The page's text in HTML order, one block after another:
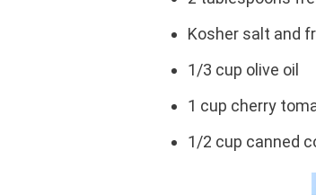
Kosher salt and
1/3 cup olive oil
1 cup cherry
1/2 cup canned